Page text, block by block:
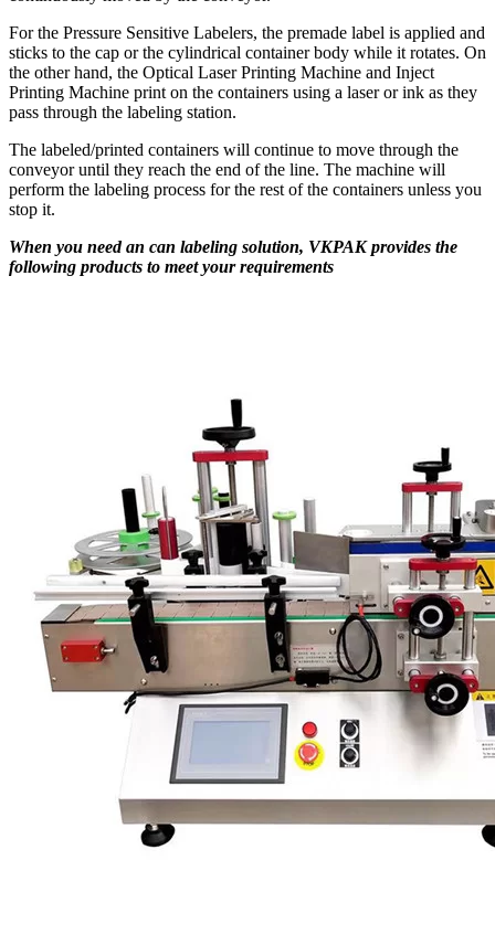
For the Pressure Sensitive Labelers, the premade label is applied and
sticks to the cap or the cylindrical container body while it rotates. On
the other hand, the Optical Laser Printing Machine and Inject
Printing Machine print on the containers using a laser or ink as they
pass through the labeling station.
The labeled/printed containers will continue to move through the
conveyor until they reach the end of the line. The machine will
perform the labeling process for the rest of the containers unless you
stop it.
When you need an can labeling solution, VKPAK provides the
following products to meet your requirements